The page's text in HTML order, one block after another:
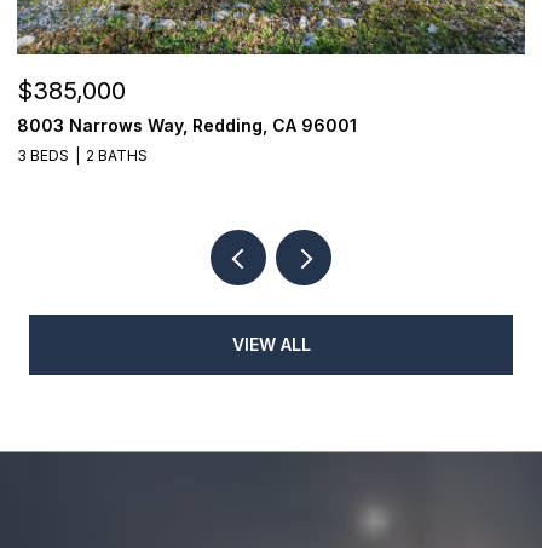
$385,000
8003 Narrows Way, Redding, CA 96001
3 BEDS 2 BATHS
VIEW ALL